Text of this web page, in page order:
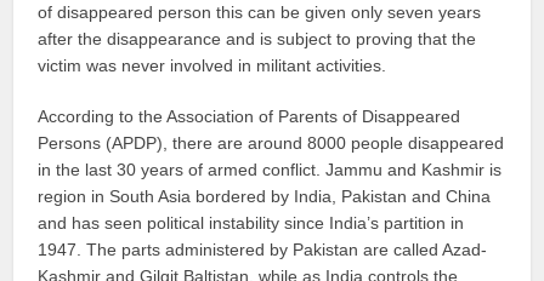
of disappeared person this can be given only seven years
after the disappearance and is subject to proving that the
victim was never involved in militant activities.
According to the Association of Parents of Disappeared
Persons (APDP), there are around 8000 people disappeared
in the last 30 years of armed conflict. Jammu and Kashmir is
region in South Asia bordered by India, Pakistan and China
and has seen political instability since India’s partition in
1947. The parts administered by Pakistan are called Azad-
Kashmir and Gilgit Baltistan, while as India controls the